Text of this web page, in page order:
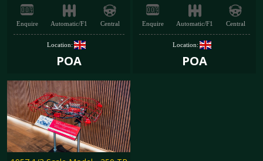
Enquire Automatic/F1 Central
Location:
POA
Enquire Automatic/F1 Central
Location:
POA